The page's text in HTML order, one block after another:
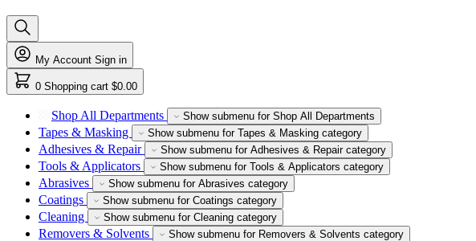
My Account Sign in
0 Shopping cart $0.00
Shop All Departments Show submenu for Shop All Departments
Tapes & Masking Show submenu for Tapes & Masking category
Adhesives & Repair Show submenu for Adhesives & Repair category
Tools & Applicators Show submenu for Tools & Applicators category
Abrasives Show submenu for Abrasives category
Coatings Show submenu for Coatings category
Cleaning Show submenu for Cleaning category
Removers & Solvents Show submenu for Removers & Solvents category